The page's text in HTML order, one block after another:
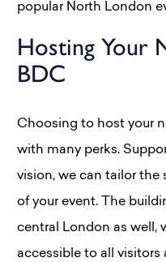
popular North London
Hosting Your
BDC
Choosing to host your
with many perks.
vision, we can tailor
of your event. The
central London as well,
accessible to all visitors